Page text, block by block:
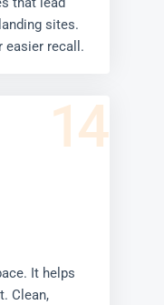
sites.
easier recall.
14
It helps
Clean,